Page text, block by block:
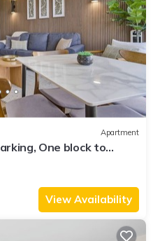
Apartment
One block to
View Availability